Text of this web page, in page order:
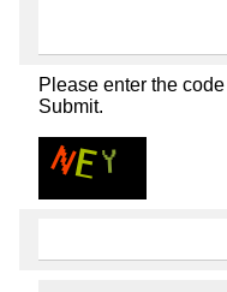
Please enter the
Submit.